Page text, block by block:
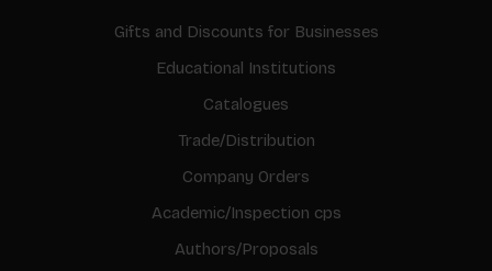
Gifts and Discounts for Businesses
Educational Institutions
Catalogues
Trade/Distribution
Company Orders
Academic/Inspection cps
Authors/Proposals